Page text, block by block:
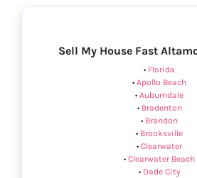
Sell My House Fast
• Florida
• Apollo Beach
• Auburndale
• Bradenton
• Brandon
• Brooksville
• Clearwater
• Clearwater Beach
• Dade City